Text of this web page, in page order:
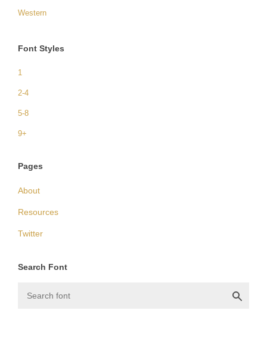
Western
Font Styles
1
2-4
5-8
9+
Pages
About
Resources
Twitter
Search Font